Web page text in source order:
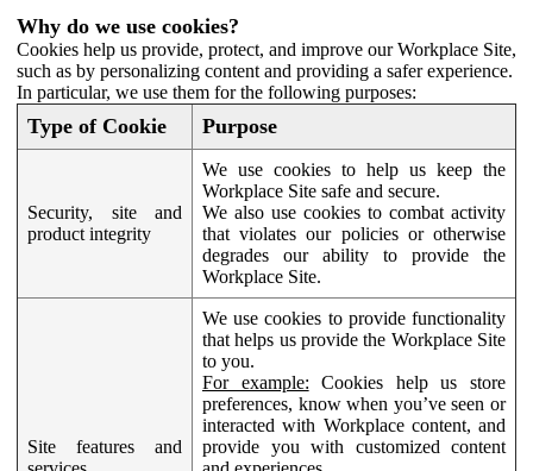
Why do we use cookies?
Cookies help us provide, protect, and improve our Workplace Site,
such as by personalizing content and providing a safer experience.
In particular, we use them for the following purposes:
Type of Cookie Purpose
Security, site and
product integrity
We use cookies to help us keep the
Workplace Site safe and secure.
We also use cookies to combat activity
that violates our policies or otherwise
degrades our ability to provide the
Workplace Site.
Site features and
We use cookies to provide functionality
that helps us provide the Workplace Site
to you.
For example: Cookies help us store
preferences, know when you’ve seen or
interacted with Workplace content, and
provide you with customized content